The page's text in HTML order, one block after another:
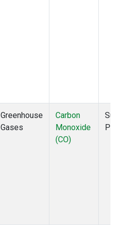
Greenhouse
Gases
Carbon
Monoxide
(CO)